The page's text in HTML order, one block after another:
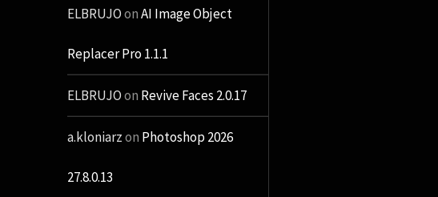
ELBRUJOonAI Image Object
Replacer Pro 1.1.1
ELBRUJOon Revive Faces 2.0.17
a.kloniarzon Photoshop 2026
27.8.0.13